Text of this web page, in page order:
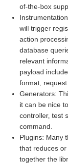
of-the-box
will trigger
action
database
relevant
payload
format,
Generators:
it can be nice
controller, test
command.
Plugins: Many
that reduces
together the